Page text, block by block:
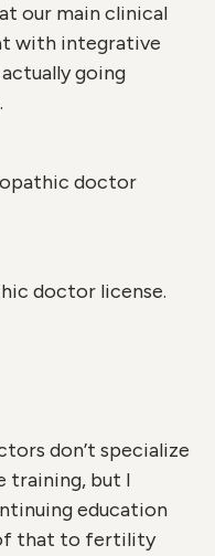
our main clinical
with integrative
going
doctor
doctor license.
don’t specialize
training, but I
education
of that to fertility